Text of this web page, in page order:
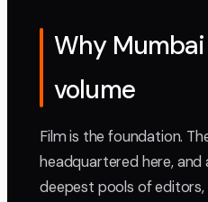
Why
volume
Film is the foundation.
headquartered here,
deepest pools of editors,